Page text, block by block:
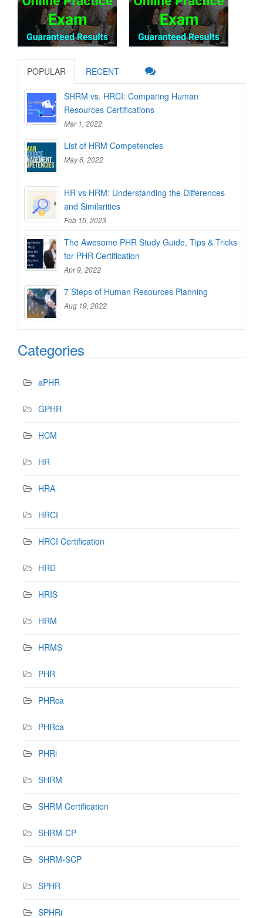
POPULAR RECENT
SHRM vs. HRCI: Comparing Human
Resources Certifications
Mar 1, 2022
List of HRM Competencies
May 6, 2022
HR vs HRM: Understanding the Differences
and Similarities
Feb 15, 2023
The Awesome PHR Study Guide, Tips & Tricks
for PHR Certification
Apr 9, 2022
7 Steps of Human Resources Planning
Aug 19, 2022
Categories
aPHR
GPHR
HCM
HR
HRA
HRCI
HRCI Certification
HRD
HRIS
HRM
HRMS
PHR
PHRca
PHRca
PHRi
SHRM
SHRM Certification
SHRM-CP
SHRM-SCP
SPHR
SPHRi